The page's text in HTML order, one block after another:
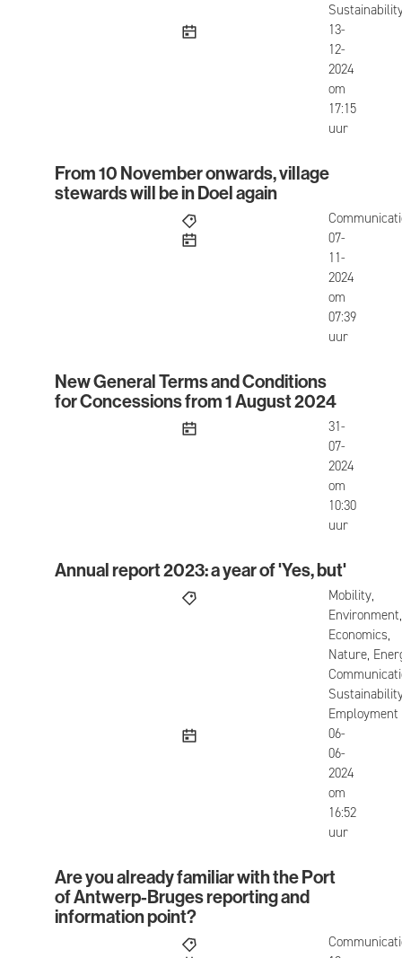
published
13-
12-
2024
om
17:15
uur
From 10 November onwards, village stewards
From 10 November onwards, village
stewards will be in Doel again
published
07-
11-
2024
om
07:39
uur
New General Terms and Conditions for
New General Terms and Conditions
for Concessions from 1 August 2024
published
31-
07-
2024
om
10:30
uur
Annual report 2023: a year of 'Yes, but'
Annual report 2023: a year of 'Yes, but'
Mobility,
Environment,
Economics,
Nature,
Employment
published
06-
06-
2024
om
16:52
uur
Are you already familiar with the Port of
Are you already familiar with the Port
of Antwerp-Bruges reporting and
information point?